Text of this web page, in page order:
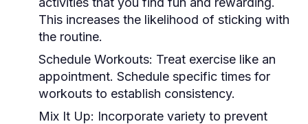
This increases the likelihood of sticking with
the routine.
Schedule Workouts: Treat exercise like an
appointment. Schedule specific times for
workouts to establish consistency.
Mix It Up: Incorporate variety to prevent